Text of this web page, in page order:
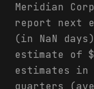
Meridian
report next
(in NaN
estimate of
estimates
quarters